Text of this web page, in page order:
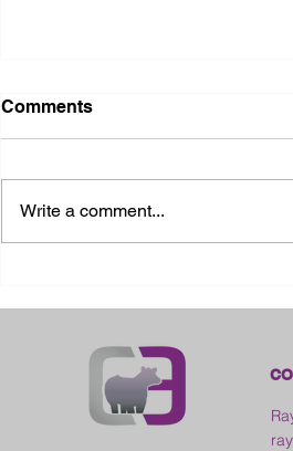
Comments
Write a comment...